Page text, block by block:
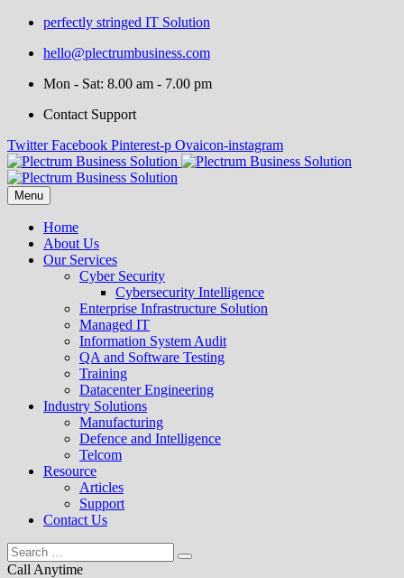
perfectly stringed IT Solution
hello@plectrumbusiness.com
Mon - Sat: 8.00 am - 7.00 pm
Contact Support
Twitter Facebook Pinterest-p Ovaicon-instagram
Menu
Home
About Us
Our Services
Cyber Security
Cybersecurity Intelligence
Enterprise Infrastructure Solution
Managed IT
Information System Audit
QA and Software Testing
Training
Datacenter Engineering
Industry Solutions
Manufacturing
Defence and Intelligence
Telcom
Resource
Articles
Support
Contact Us
Call Anytime